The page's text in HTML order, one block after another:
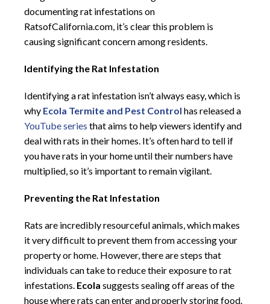
documenting rat infestations on
RatsofCalifornia.com, it’s clear this problem is
causing significant concern among residents.
Identifying the Rat Infestation
Identifying a rat infestation isn’t always easy, which is
why Ecola Termite and Pest Control has released a
YouTube series that aims to help viewers identify and
deal with rats in their homes. It’s often hard to tell if
you have rats in your home until their numbers have
multiplied, so it’s important to remain vigilant.
Preventing the Rat Infestation
Rats are incredibly resourceful animals, which makes
it very difficult to prevent them from accessing your
property or home. However, there are steps that
individuals can take to reduce their exposure to rat
infestations. Ecola suggests sealing off areas of the
house where rats can enter and properly storing food.